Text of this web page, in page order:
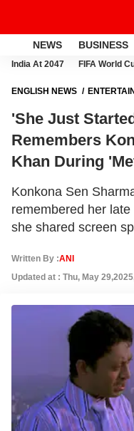
NEWS BUSINESS
India At 2047 FIFA World
ENGLISH NEWS
FOR IRRFAN KHAN DURING
'She Just
Remembers
Khan During
Konkona Sen
remembered her
she shared screen
Written By :ANI
Updated at : Thu, May